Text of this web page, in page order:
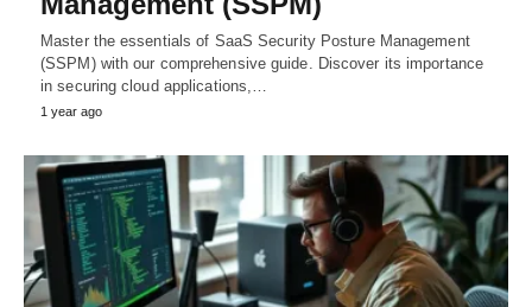
Master the essentials of SaaS Security Posture Management
(SSPM) with our comprehensive guide. Discover its importance
in securing cloud applications,…
1 year ago